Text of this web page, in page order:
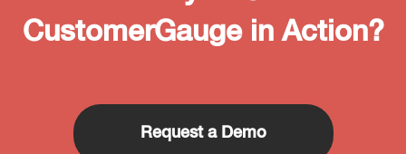
CustomerGauge in Action?
Request a Demo